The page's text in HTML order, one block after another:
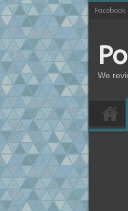
Facebook
We